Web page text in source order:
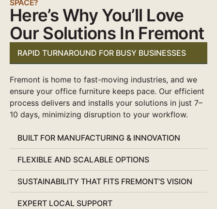
SPACE?
Here’s Why You’ll Love
Our Solutions In Fremont
RAPID TURNAROUND FOR BUSY BUSINESSES
BUILT FOR MANUFACTURING & INNOVATION
FLEXIBLE AND SCALABLE OPTIONS
SUSTAINABILITY THAT FITS FREMONT’S VISION
EXPERT LOCAL SUPPORT
Fremont is home to fast-moving industries, and we
ensure your office furniture keeps pace. Our efficient
process delivers and installs your solutions in just 7–
10 days, minimizing disruption to your workflow.